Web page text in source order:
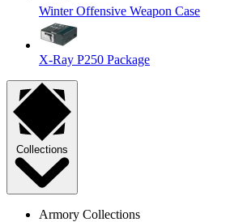
Winter Offensive Weapon Case
X-Ray P250 Package
Collections
Armory Collections